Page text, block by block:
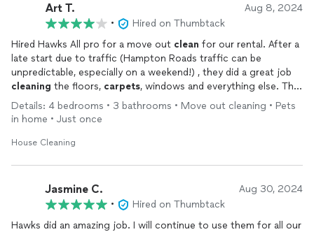
Art T. Aug 8, 2024
•
Hired on Thumbtack
Hired Hawks All pro for a move out clean for our rental. After a
late start due to traffic (Hampton Roads traffic can be
unpredictable, especially on a weekend!) , they did a great job
cleaning the floors, carpets, windows and everything else. The
only complaint I have, and I would not have cared if the
management company that we rented from didn’t have me go
which is a small thing that is easy to forget when doing a large
that we could do our walk-through on Monday morning.
Details: 4 bedrooms • 3 bathrooms • Move out cleaning • Pets
in home • Just once
House Cleaning
Jasmine C. Aug 30, 2024
•
Hired on Thumbtack
Hawks did an amazing job. I will continue to use them for all our